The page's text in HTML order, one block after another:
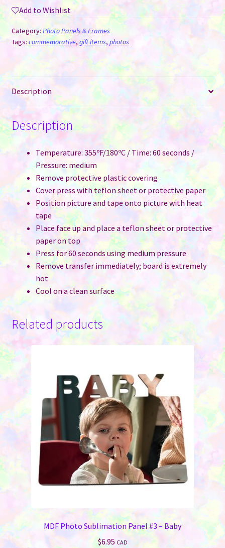
#2
-
Love
quantity
Add to Wishlist
Category: Photo Panels & Frames
Tags: commemorative, gift items, photos
Description
Description
Temperature: 355ºF/180ºC / Time: 60 seconds /
Pressure: medium
Remove protective plastic covering
Cover press with teflon sheet or protective paper
Position picture and tape onto picture with heat
tape
Place face up and place a teflon sheet or protective
paper on top
Press for 60 seconds using medium pressure
Remove transfer immediately; board is extremely
hot
Cool on a clean surface
Related products
MDF Photo Sublimation Panel #3 – Baby
$6.95 CAD